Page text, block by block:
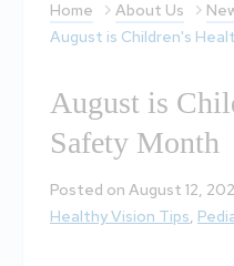
Home About Us
August is Children's
August is
Safety Month
Posted on August 12,
Healthy Vision Tips,